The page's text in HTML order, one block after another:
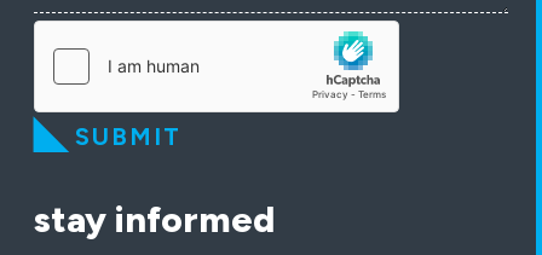
SUBMIT
stay informed